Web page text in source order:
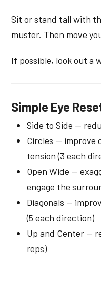
Sit or stand tall with
muster. Then move
If possible, look out a
Simple Eye
Side to Side —
Circles — improve
tension (3 each
Open Wide —
engage the
Diagonals —
(5 each direction)
Up and Center —
reps)